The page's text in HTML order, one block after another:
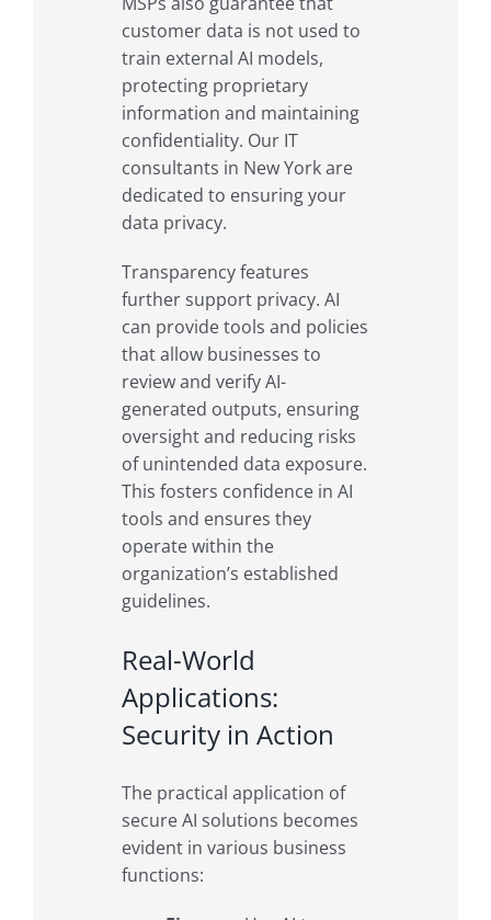
customer data is not used to
train external AI models,
protecting proprietary
information and maintaining
confidentiality. Our IT
consultants in New York are
dedicated to ensuring your
data privacy.
Transparency features
further support privacy. AI
can provide tools and policies
that allow businesses to
review and verify AI-
generated outputs, ensuring
oversight and reducing risks
of unintended data exposure.
This fosters confidence in AI
tools and ensures they
operate within the
organization’s established
guidelines.
Real-World
Applications:
Security in Action
The practical application of
secure AI solutions becomes
evident in various business
functions: